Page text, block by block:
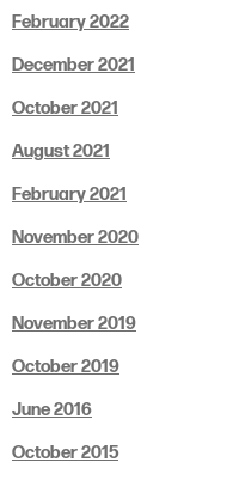
February 2022
December 2021
October 2021
August 2021
February 2021
November 2020
October 2020
November 2019
October 2019
June 2016
October 2015